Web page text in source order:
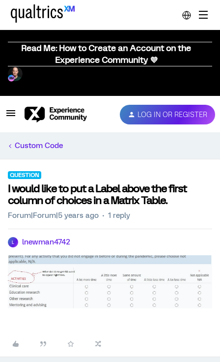
Read Me: How to Create an Account on the
Experience Community 💜
LOG IN OR REGISTER
Custom Code
QUESTION
I would like to put a Label above the first
column of choices in a Matrix Table.
Forum|Forum|5 years ago 1 reply
lnewman4742